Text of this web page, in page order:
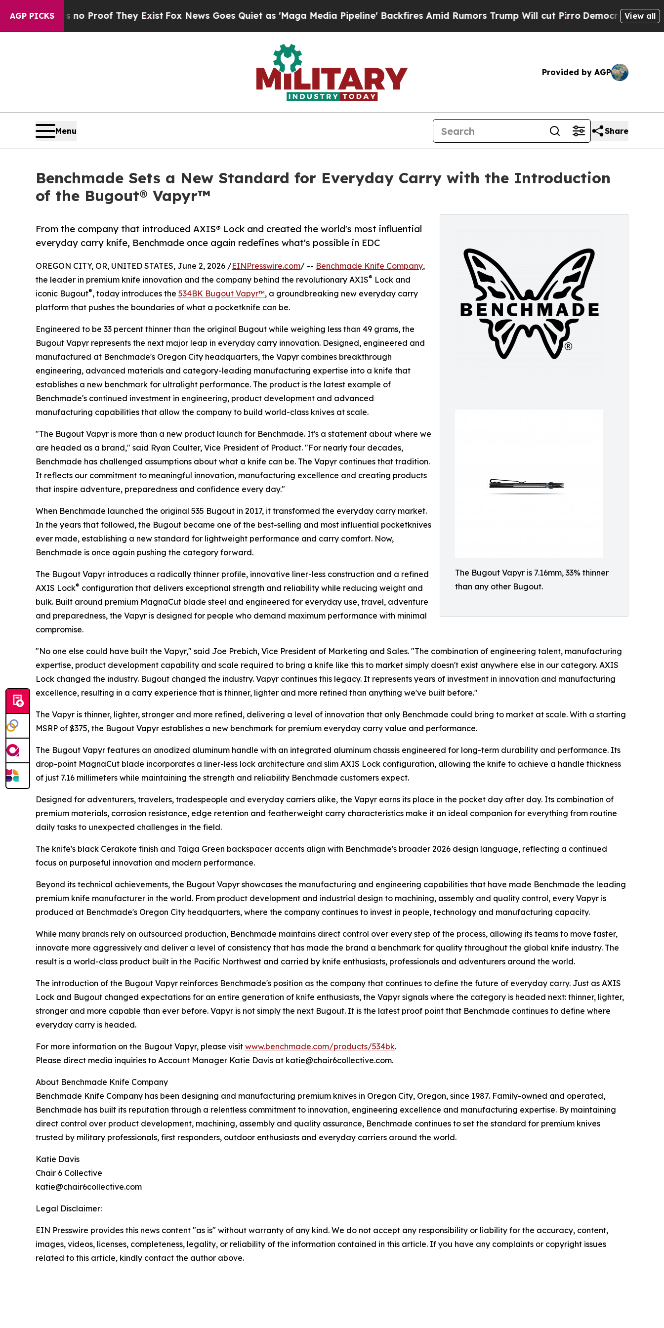
AGP PICKS
no Proof They Exist Fox News Goes Quiet as 'Maga Media Pipeline' Backfires Amid Rumors Trump Will cut PirroDemocratic Socialists of
View all
Provided by AGP
Menu Share
Benchmade Sets a New Standard for Everyday Carry with the Introduction
of the Bugout® Vapyr™
The Bugout Vapyr is 7.16mm, 33% thinner
than any other Bugout.
From the company that introduced AXIS® Lock and created the world's most influential
everyday carry knife, Benchmade once again redefines what's possible in EDC
OREGON CITY, OR, UNITED STATES, June 2, 2026 /EINPresswire.com/ -- Benchmade Knife Company,
the leader in premium knife innovation and the company behind the revolutionary AXIS® Lock and
iconic Bugout®, today introduces the 534BK Bugout Vapyr™, a groundbreaking new everyday carry
platform that pushes the boundaries of what a pocketknife can be.
Engineered to be 33 percent thinner than the original Bugout while weighing less than 49 grams, the
Bugout Vapyr represents the next major leap in everyday carry innovation. Designed, engineered and
manufactured at Benchmade's Oregon City headquarters, the Vapyr combines breakthrough
engineering, advanced materials and category-leading manufacturing expertise into a knife that
establishes a new benchmark for ultralight performance. The product is the latest example of
Benchmade's continued investment in engineering, product development and advanced
manufacturing capabilities that allow the company to build world-class knives at scale.
"The Bugout Vapyr is more than a new product launch for Benchmade. It's a statement about where we
are headed as a brand," said Ryan Coulter, Vice President of Product. "For nearly four decades,
Benchmade has challenged assumptions about what a knife can be. The Vapyr continues that tradition.
It reflects our commitment to meaningful innovation, manufacturing excellence and creating products
that inspire adventure, preparedness and confidence every day."
When Benchmade launched the original 535 Bugout in 2017, it transformed the everyday carry market.
In the years that followed, the Bugout became one of the best-selling and most influential pocketknives
ever made, establishing a new standard for lightweight performance and carry comfort. Now,
Benchmade is once again pushing the category forward.
The Bugout Vapyr introduces a radically thinner profile, innovative liner-less construction and a refined
AXIS Lock® configuration that delivers exceptional strength and reliability while reducing weight and
bulk. Built around premium MagnaCut blade steel and engineered for everyday use, travel, adventure
and preparedness, the Vapyr is designed for people who demand maximum performance with minimal
compromise.
"No one else could have built the Vapyr," said Joe Prebich, Vice President of Marketing and Sales. "The combination of engineering talent, manufacturing
expertise, product development capability and scale required to bring a knife like this to market simply doesn't exist anywhere else in our category. AXIS
Lock changed the industry. Bugout changed the industry. Vapyr continues this legacy. It represents years of investment in innovation and manufacturing
excellence, resulting in a carry experience that is thinner, lighter and more refined than anything we've built before."
The Vapyr is thinner, lighter, stronger and more refined, delivering a level of innovation that only Benchmade could bring to market at scale. With a starting
MSRP of $375, the Bugout Vapyr establishes a new benchmark for premium everyday carry value and performance.
The Bugout Vapyr features an anodized aluminum handle with an integrated aluminum chassis engineered for long-term durability and performance. Its
drop-point MagnaCut blade incorporates a liner-less lock architecture and slim AXIS Lock configuration, allowing the knife to achieve a handle thickness
of just 7.16 millimeters while maintaining the strength and reliability Benchmade customers expect.
Designed for adventurers, travelers, tradespeople and everyday carriers alike, the Vapyr earns its place in the pocket day after day. Its combination of
premium materials, corrosion resistance, edge retention and featherweight carry characteristics make it an ideal companion for everything from routine
daily tasks to unexpected challenges in the field.
The knife's black Cerakote finish and Taiga Green backspacer accents align with Benchmade's broader 2026 design language, reflecting a continued
focus on purposeful innovation and modern performance.
Beyond its technical achievements, the Bugout Vapyr showcases the manufacturing and engineering capabilities that have made Benchmade the leading
premium knife manufacturer in the world. From product development and industrial design to machining, assembly and quality control, every Vapyr is
produced at Benchmade's Oregon City headquarters, where the company continues to invest in people, technology and manufacturing capacity.
While many brands rely on outsourced production, Benchmade maintains direct control over every step of the process, allowing its teams to move faster,
innovate more aggressively and deliver a level of consistency that has made the brand a benchmark for quality throughout the global knife industry. The
result is a world-class product built in the Pacific Northwest and carried by knife enthusiasts, professionals and adventurers around the world.
The introduction of the Bugout Vapyr reinforces Benchmade's position as the company that continues to define the future of everyday carry. Just as AXIS
Lock and Bugout changed expectations for an entire generation of knife enthusiasts, the Vapyr signals where the category is headed next: thinner, lighter,
stronger and more capable than ever before. Vapyr is not simply the next Bugout. It is the latest proof point that Benchmade continues to define where
everyday carry is headed.
For more information on the Bugout Vapyr, please visit www.benchmade.com/products/534bk.
Please direct media inquiries to Account Manager Katie Davis at katie@chair6collective.com.
About Benchmade Knife Company
Benchmade Knife Company has been designing and manufacturing premium knives in Oregon City, Oregon, since 1987. Family-owned and operated,
Benchmade has built its reputation through a relentless commitment to innovation, engineering excellence and manufacturing expertise. By maintaining
direct control over product development, machining, assembly and quality assurance, Benchmade continues to set the standard for premium knives
trusted by military professionals, first responders, outdoor enthusiasts and everyday carriers around the world.
Katie Davis
Chair 6 Collective
katie@chair6collective.com
Legal Disclaimer:
EIN Presswire provides this news content "as is" without warranty of any kind. We do not accept any responsibility or liability for the accuracy, content,
images, videos, licenses, completeness, legality, or reliability of the information contained in this article. If you have any complaints or copyright issues
related to this article, kindly contact the author above.